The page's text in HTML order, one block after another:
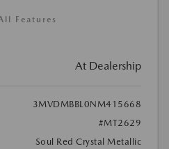
Features
At Dealership
3MVDMBBL0NM415668
#MT2629
Soul Red Crystal Metallic